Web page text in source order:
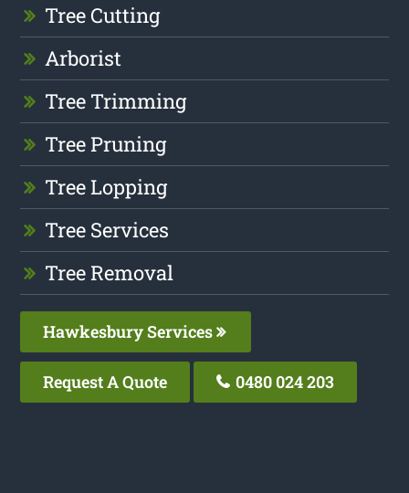
Tree Cutting
Arborist
Tree Trimming
Tree Pruning
Tree Lopping
Tree Services
Tree Removal
Hawkesbury Services
Request A Quote 0480 024 203